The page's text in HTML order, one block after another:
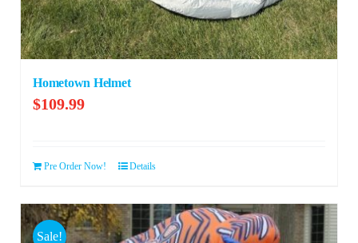
Hometown Helmet
$109.99
Pre Order Now! Details
Sale!